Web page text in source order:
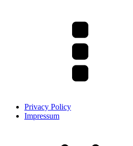
Privacy Policy
Impressum